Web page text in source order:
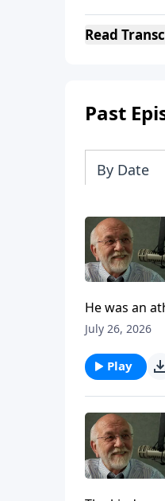
Read
Past
By Date
He was an
chat with
Everywhere
July 26, 2026
Play